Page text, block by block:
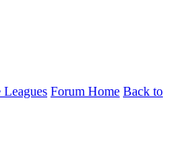
Leagues Forum Home Back to